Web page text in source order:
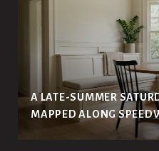
A LATE-SUMMER
MAPPED ALONG